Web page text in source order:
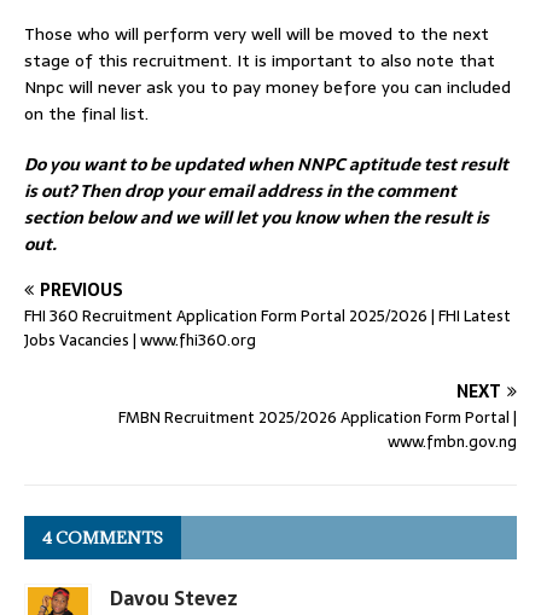
Those who will perform very well will be moved to the next
stage of this recruitment. It is important to also note that
Nnpc will never ask you to pay money before you can included
on the final list.
Do you want to be updated when NNPC aptitude test result
is out? Then drop your email address in the comment
section below and we will let you know when the result is
out.
PREVIOUS
FHI 360 Recruitment Application Form Portal 2025/2026 | FHI Latest
Jobs Vacancies | www.fhi360.org
NEXT
FMBN Recruitment 2025/2026 Application Form Portal |
www.fmbn.gov.ng
4 COMMENTS
Davou Stevez